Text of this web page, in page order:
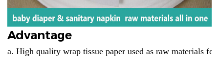
Advantage
a. High quality wrap tissue paper used as raw materials